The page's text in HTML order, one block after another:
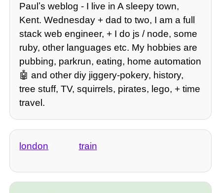
Paulʼs weblog - I live in A sleepy town,
Kent. Wednesday + dad to two, I am a full
stack web engineer, + I do js / node, some
ruby, other languages etc. My hobbies are
pubbing, parkrun, eating, home automation
🤖 and other diy jiggery-pokery, history,
tree stuff, TV, squirrels, pirates, lego, + time
travel.
london train